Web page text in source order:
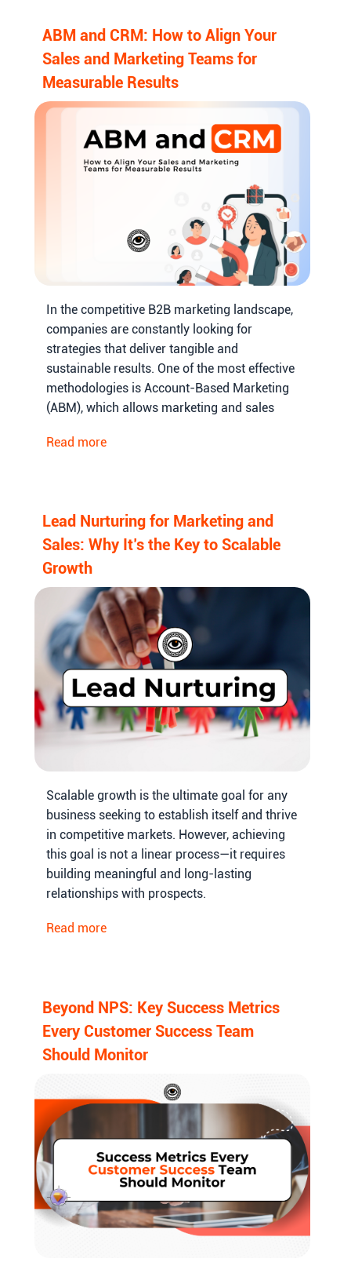
ABM and CRM: How to Align Your
Sales and Marketing Teams for
Measurable Results
In the competitive B2B marketing landscape,
companies are constantly looking for
strategies that deliver tangible and
sustainable results. One of the most effective
methodologies is Account-Based Marketing
(ABM), which allows marketing and sales
personalize their outreach, and increase the
Read more
Lead Nurturing for Marketing and
Sales: Why It’s the Key to Scalable
Growth
Scalable growth is the ultimate goal for any
business seeking to establish itself and thrive
in competitive markets. However, achieving
this goal is not a linear process—it requires
building meaningful and long-lasting
relationships with prospects.
Read more
Beyond NPS: Key Success Metrics
Every Customer Success Team
Should Monitor